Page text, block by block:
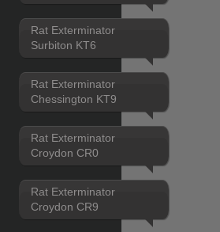
Rat Exterminator
Surbiton KT6
Rat Exterminator
Chessington KT9
Rat Exterminator
Croydon CR0
Rat Exterminator
Croydon CR9